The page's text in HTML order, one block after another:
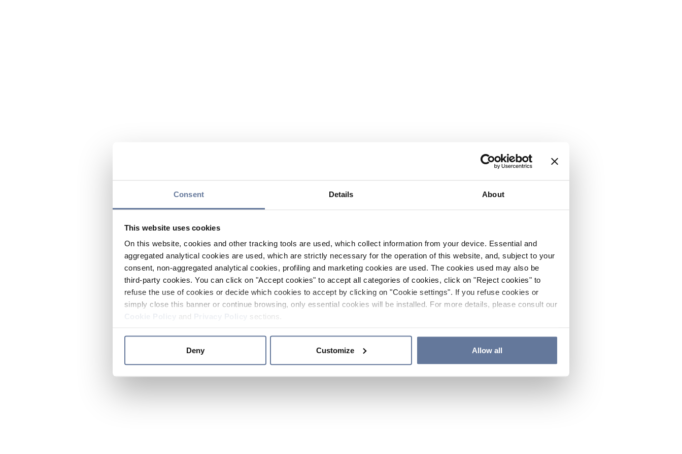
Consent Details About
This website uses cookies
On this website, cookies and other tracking tools are used, which collect information from your device. Essential and
aggregated analytical cookies are used, which are strictly necessary for the operation of this website, and, subject to your
consent, non-aggregated analytical cookies, profiling and marketing cookies are used. The cookies used may also be
third-party cookies. You can click on "Accept cookies" to accept all categories of cookies, click on "Reject cookies" to
refuse the use of cookies or decide which cookies to accept by clicking on "Cookie settings". If you refuse cookies or
simply close this banner or continue browsing, only essential cookies will be installed. For more details, please consult our
and sections.
Deny Customize Allow all